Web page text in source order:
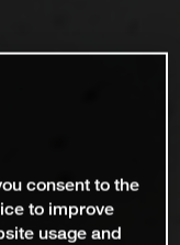
consent to the
to improve
usage and